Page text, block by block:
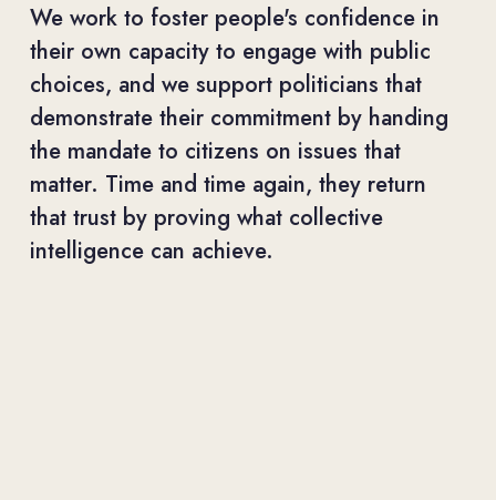
We work to foster people's confidence in
their own capacity to engage with public
choices, and we support politicians that
demonstrate their commitment by handing
the mandate to citizens on issues that
matter. Time and time again, they return
that trust by proving what collective
intelligence can achieve.